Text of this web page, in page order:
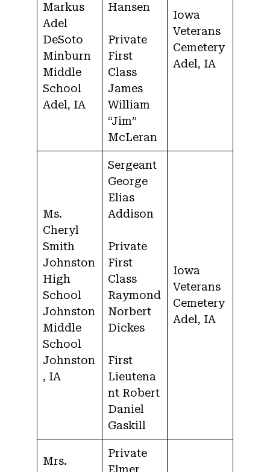
Markus
Adel
DeSoto
Minburn
Middle
School
Adel, IA
Hansen
Private
First
Class
James
William
“Jim”
McLeran
Iowa
Veterans
Cemetery
Adel, IA
Ms.
Cheryl
Smith
Johnston
High
School
Johnston
Middle
School
Johnston
, IA
Sergeant
George
Elias
Addison
Private
First
Class
Raymond
Norbert
Dickes
First
Lieutena
nt Robert
Daniel
Gaskill
Iowa
Veterans
Cemetery
Adel, IA
Mrs.
Private
Elmer